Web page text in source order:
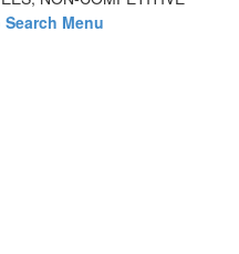
Menu